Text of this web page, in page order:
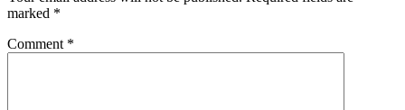
marked *
Comment *